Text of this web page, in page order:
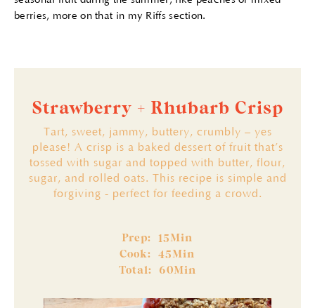
berries, more on that in my Riffs section.
Strawberry + Rhubarb Crisp
Tart, sweet, jammy, buttery, crumbly – yes
please! A crisp is a baked dessert of fruit that’s
tossed with sugar and topped with butter, flour,
sugar, and rolled oats. This recipe is simple and
forgiving - perfect for feeding a crowd.
Prep: 15Min
Cook:
45Min
Total:
60Min